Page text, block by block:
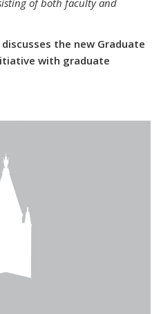
the new Graduate
with graduate